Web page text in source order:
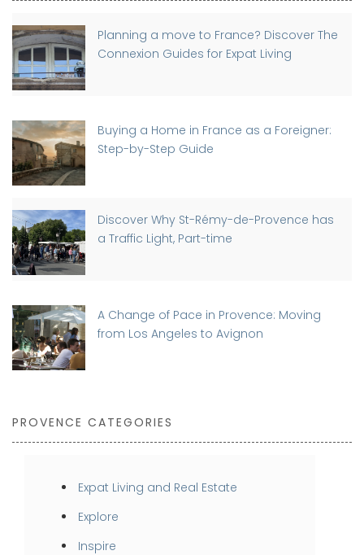
Planning a move to France? Discover The
Connexion Guides for Expat Living
Buying a Home in France as a Foreigner:
Step-by-Step Guide
Discover Why St-Rémy-de-Provence has
a Traffic Light, Part-time
A Change of Pace in Provence: Moving
from Los Angeles to Avignon
PROVENCE CATEGORIES
Expat Living and Real Estate
Explore
Inspire